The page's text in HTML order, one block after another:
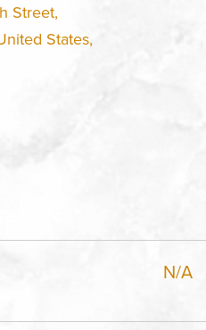
Street,
States,
N/A